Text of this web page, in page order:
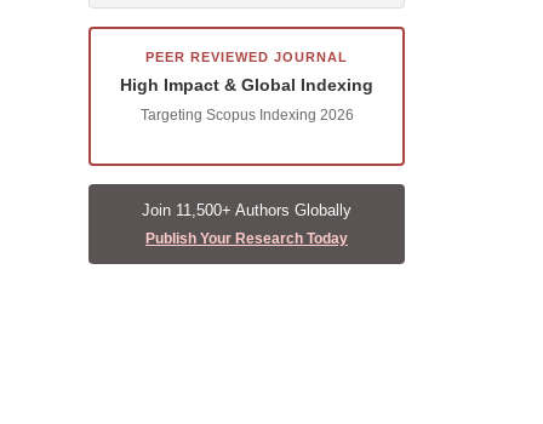
PEER REVIEWED JOURNAL
High Impact & Global Indexing
Targeting Scopus Indexing 2026
Join 11,500+ Authors Globally
Publish Your Research Today